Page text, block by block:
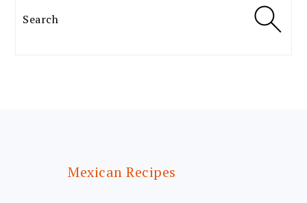
Search
Mexican Recipes